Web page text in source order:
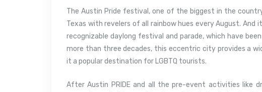
The Austin Pride festival, one of the biggest in the
Texas with revelers of all rainbow hues every August. And
recognizable daylong festival and parade, which have
more than three decades, this eccentric city provides a
it a popular destination for LGBTQ tourists.
After Austin PRIDE and all the pre-event activities like